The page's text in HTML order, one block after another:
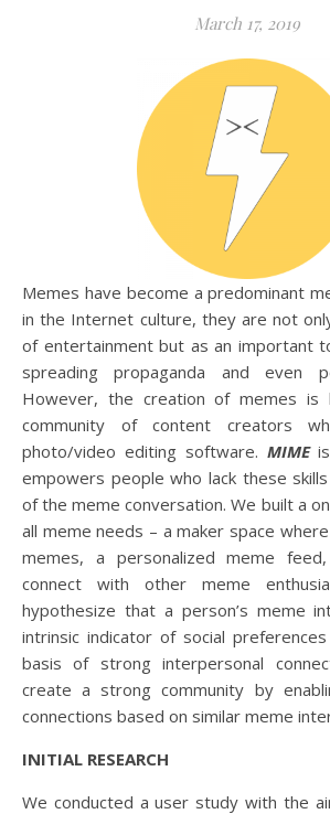
March 17, 2019
Memes have become a predominant means of expression
in the Internet culture, they are not
of entertainment but as an important
spreading propaganda and even
However, the creation of memes is
community of content creators
photo/video editing software. MIMEis
empowers people who lack these
of the meme conversation. We built a
all meme needs – a maker space
memes, a personalized meme
connect with other meme
hypothesize that a person’s meme
intrinsic indicator of social
basis of strong interpersonal
create a strong community by
connections based on similar meme
INITIAL RESEARCH
We conducted a user study with the